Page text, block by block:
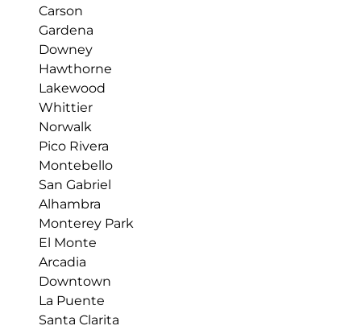
Carson
Gardena
Downey
Hawthorne
Lakewood
Whittier
Norwalk
Pico Rivera
Montebello
San Gabriel
Alhambra
Monterey Park
El Monte
Arcadia
Downtown
La Puente
Santa Clarita